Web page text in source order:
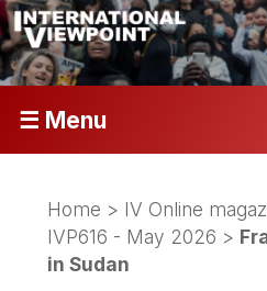
☰ Menu
Home > IV Online
IVP616 - May 2026 >
in Sudan